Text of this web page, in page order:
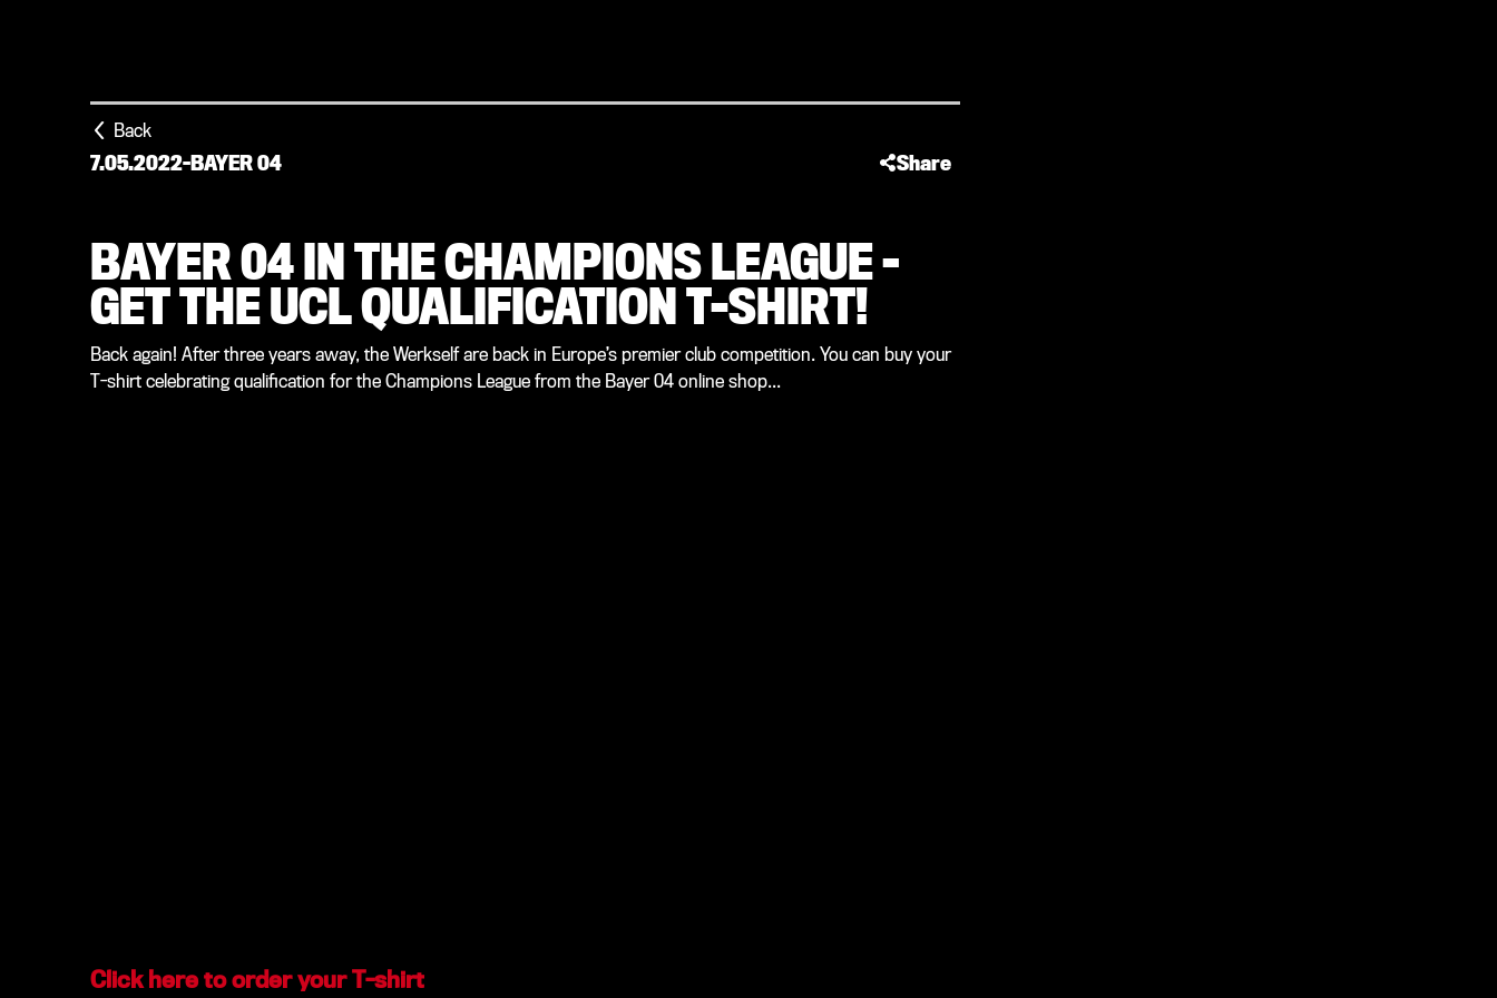
Back
7.05.2022-BAYER 04 Share
BAYER 04 IN THE CHAMPIONS LEAGUE –
GET THE UCL QUALIFICATION T-SHIRT!
Back again! After three years away, the Werkself are back in Europe’s premier club competition. You can buy your
T-shirt celebrating qualification for the Champions League from the Bayer 04 online shop...
Click here to order your T-shirt